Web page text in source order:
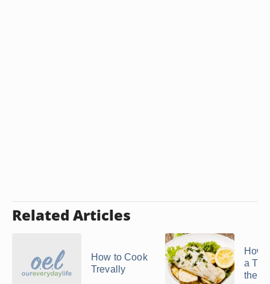
Related Articles
How to Cook
Trevally
How
a
the